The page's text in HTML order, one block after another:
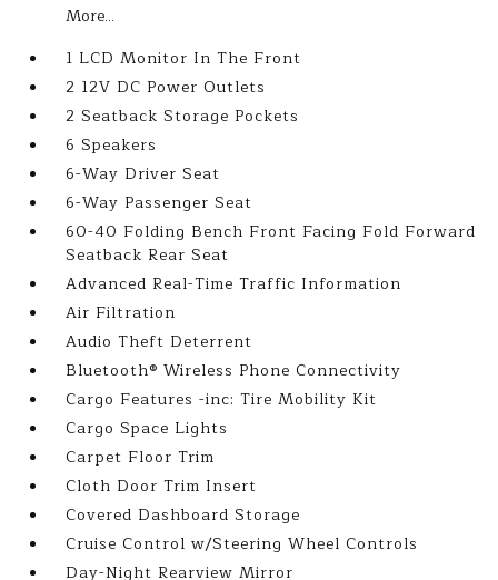
More...
1 LCD Monitor In The Front
2 12V DC Power Outlets
2 Seatback Storage Pockets
6 Speakers
6-Way Driver Seat
6-Way Passenger Seat
60-40 Folding Bench Front Facing Fold Forward
Seatback Rear Seat
Advanced Real-Time Traffic Information
Air Filtration
Audio Theft Deterrent
Bluetooth® Wireless Phone Connectivity
Cargo Features -inc: Tire Mobility Kit
Cargo Space Lights
Carpet Floor Trim
Cloth Door Trim Insert
Covered Dashboard Storage
Cruise Control w/Steering Wheel Controls
Day-Night Rearview Mirror